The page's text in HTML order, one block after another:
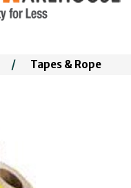
/ Tapes & Rope